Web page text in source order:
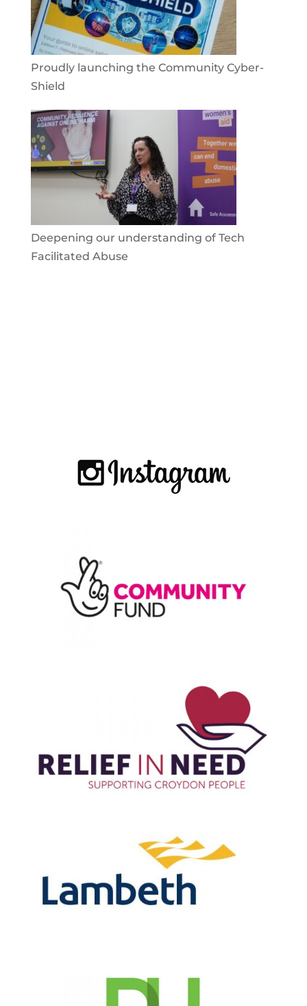
Proudly launching the Community Cyber-
Shield
Deepening our understanding of Tech
Facilitated Abuse